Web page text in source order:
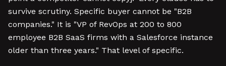
survive scrutiny. Specific buyer cannot be "B2B
companies." It is "VP of RevOps at 200 to 800
employee B2B SaaS firms with a Salesforce instance
older than three years." That level of specific.